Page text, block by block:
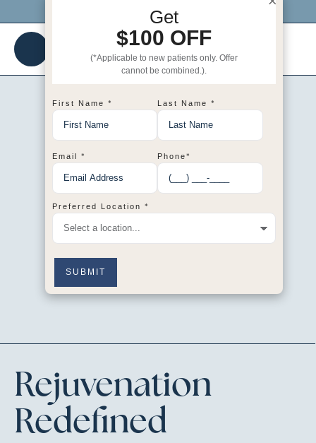
Get
$100 OFF
(*Applicable to new patients only. Offer
cannot be combined.).
First Name * Last Name*
Email * Phone*
Preferred Location *
Click me to get $100 OFF your 1st visit!
Rejuvenation
Redefined